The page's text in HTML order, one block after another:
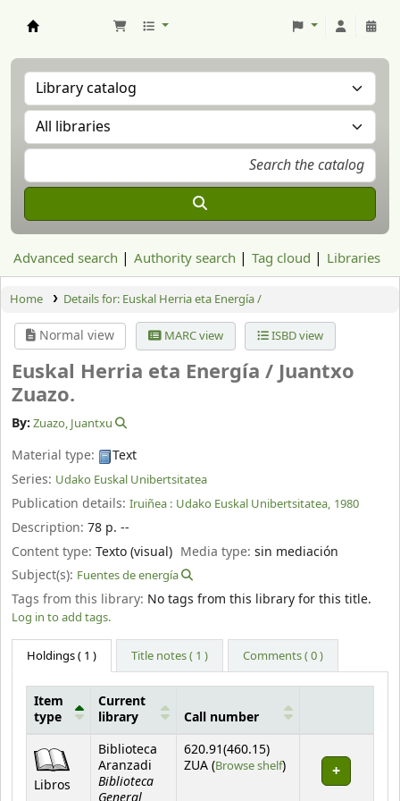
Advanced search Authority search Tag cloud Libraries
Home Details for: Euskal Herria eta Energía /
Normal view MARC view ISBD view
Euskal Herria eta Energía / Juantxo
Zuazo.
By: Zuazo, Juantxu
Material type:
Text
Series: Udako Euskal Unibertsitatea
Publication details: Iruiñea : Udako Euskal Unibertsitatea, 1980
Description: 78 p. --
Content type: Texto (visual) Media type:sin mediación
Subject(s): Fuentes de energía
Tags from this library: No tags from this library for this title.
Log in to add tags.
Holdings( 1 ) Title notes ( 1 ) Comments ( 0 )
Holdings
Item
type
Current
library
Call number
Libros
Biblioteca
Aranzadi
Biblioteca
620.91(460.15)
ZUA (Browse shelf(Opens below)
)